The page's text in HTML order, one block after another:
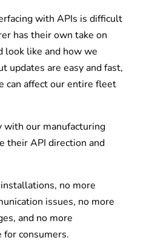
with APIs is difficult
has their own take on
look like and how we
updates are easy and fast,
can affect our entire fleet
our manufacturing
their API direction and
no more
issues, no more
and no more
for consumers.